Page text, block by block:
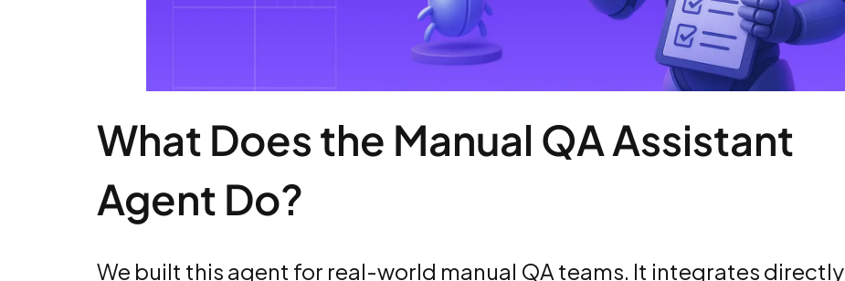
What Does the Manual QA Assistant
Agent Do?
We built this agent for real-world manual QA teams. It integrates directly